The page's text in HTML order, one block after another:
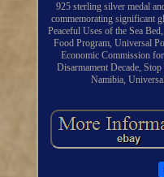
925 sterling silver medal
commemorating significant
Peaceful Uses of the Sea
Food Program, Universal
Economic Commission
Disarmament Decade,
Namibia,